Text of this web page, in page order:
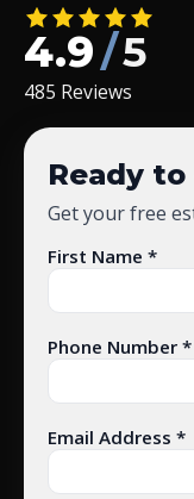
4.9/5
485 Reviews
Ready
Get your free
First Name *
Phone Number *
Email Address *